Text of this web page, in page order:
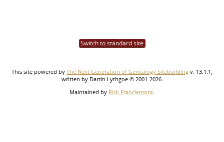
Switch to standard site
This site powered by The Next Generation of Genealogy Sitebuilding v. 13.1.1,
written by Darrin Lythgoe © 2001-2026.
Maintained by Rick Franclemont.